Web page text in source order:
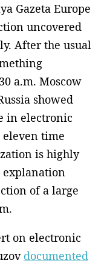
Gazeta Europe
uncovered
After the usual
a.m. Moscow
showed
in electronic
time
is highly
of a large
on electronic
documented